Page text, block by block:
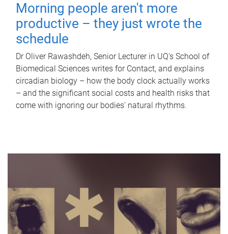
Morning people aren't more
productive – they just wrote the
schedule
Dr Oliver Rawashdeh, Senior Lecturer in UQ's School of
Biomedical Sciences writes for Contact, and explains
circadian biology – how the body clock actually works
– and the significant social costs and health risks that
come with ignoring our bodies' natural rhythms.